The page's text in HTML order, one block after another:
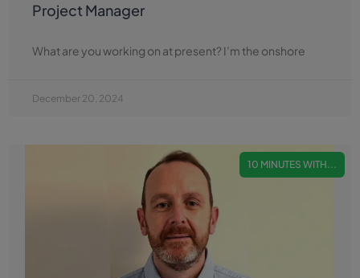
Project Manager
What are you working on at present? I’m the onshore
December 20, 2024
10 MINUTES WITH...